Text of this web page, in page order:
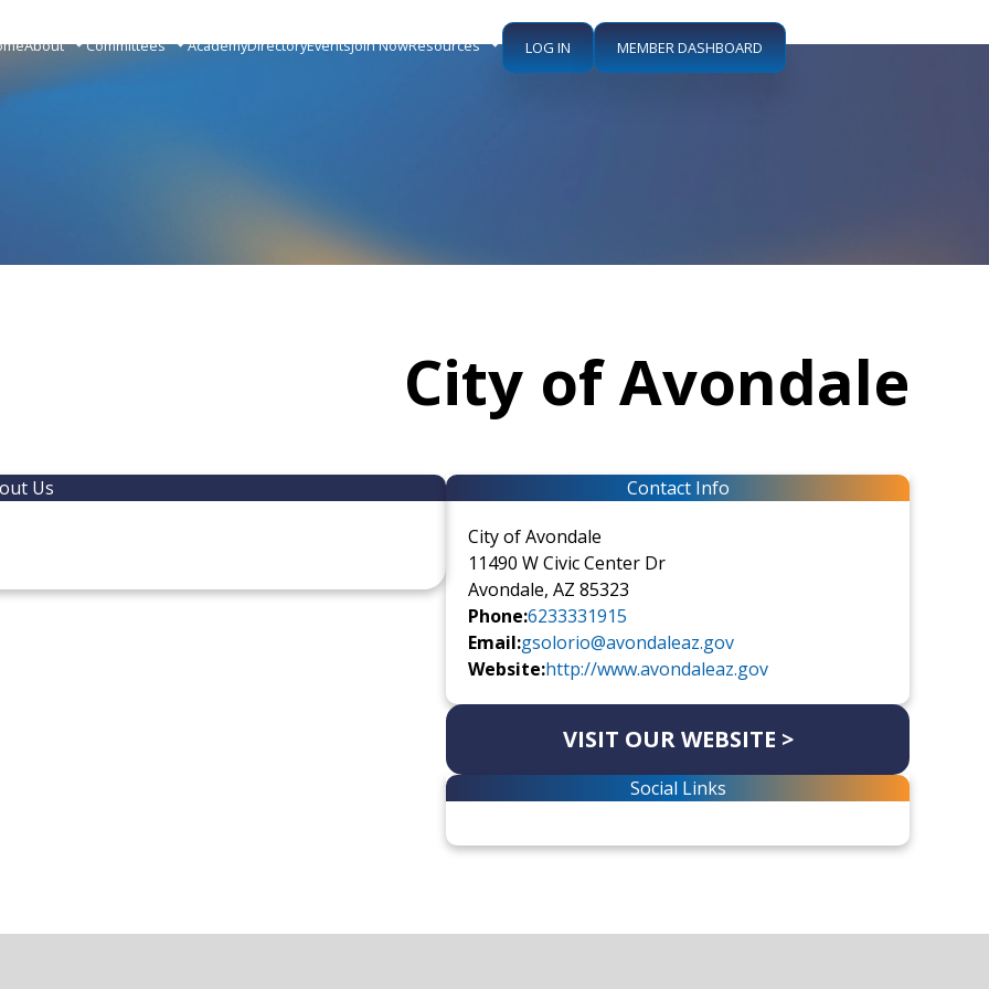
About Committees AcademyDirectoryEventsJoin NowResources LOG IN MEMBER DASHBOARD
City of Avondale
Us
Contact Info
City of Avondale
11490 W Civic Center Dr
Avondale, AZ 85323
Phone:6233331915
Email:gsolorio@avondaleaz.gov
Website:http://www.avondaleaz.gov
VISIT OUR WEBSITE >
Social Links